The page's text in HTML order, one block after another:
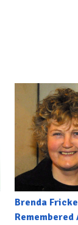
Brenda
Remembered